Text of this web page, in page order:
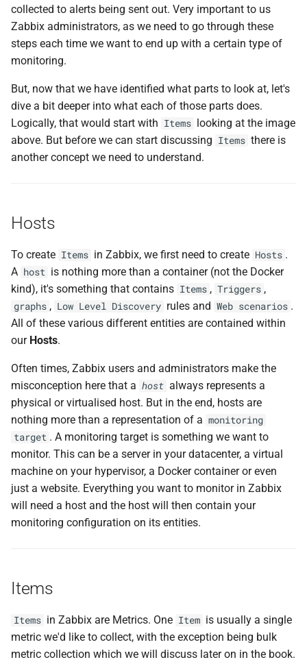
collected to alerts being sent out. Very important to us
Zabbix administrators, as we need to go through these
steps each time we want to end up with a certain type of
monitoring.
But, now that we have identified what parts to look at, let's
dive a bit deeper into what each of those parts does.
Logically, that would start with Items
looking at the image
above. But before we can start discussing Items there is
another concept we need to understand.
Hosts
To create Items in Zabbix, we first need to create Hosts .
A host is nothing more than a container (not the Docker
kind), it's something that contains Items , Triggers ,
graphs , Low Level Discovery rules and Web scenarios .
All of these various different entities are contained within
our Hosts.
Often times, Zabbix users and administrators make the
misconception here that a host always represents a
physical or virtualised host. But in the end, hosts are
nothing more than a representation of a monitoring
target . A monitoring target is something we want to
monitor. This can be a server in your datacenter, a virtual
machine on your hypervisor, a Docker container or even
just a website. Everything you want to monitor in Zabbix
will need a host and the host will then contain your
monitoring configuration on its entities.
Items
Items in Zabbix are Metrics. One Item is usually a single
metric we'd like to collect, with the exception being bulk
metric collection which we will discuss later on in the book.